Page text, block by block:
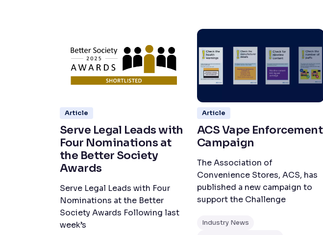
Article
Serve Legal Leads with
Four Nominations at
the Better Society
Awards
Serve Legal Leads with Four
Nominations at the Better
Society Awards Following last
week’s
Article
ACS Vape Enforcement
Campaign
The Association of
Convenience Stores, ACS, has
published a new campaign to
support the Challenge
Industry News